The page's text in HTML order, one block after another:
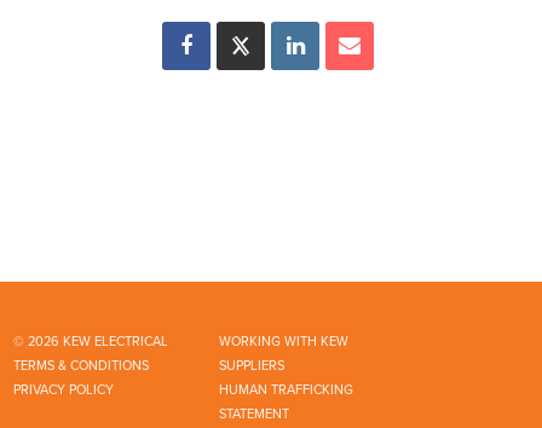
© 2026 KEW ELECTRICAL
WORKING WITH KEW
TERMS & CONDITIONS
SUPPLIERS
PRIVACY POLICY
HUMAN TRAFFICKING
STATEMENT